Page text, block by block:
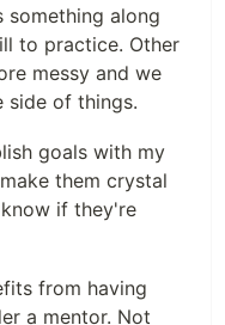
along
to practice. Other
messy and we
side of things.
goals with my
them crystal
if they're
from having
a mentor. Not